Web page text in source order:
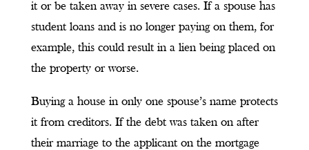
it or be taken away in severe cases. If a spouse has
student loans and is no longer paying on them, for
example, this could result in a lien being placed on
the property or worse.
Buying a house in only one spouse’s name protects
it from creditors. If the debt was taken on after
their marriage to the applicant on the mortgage